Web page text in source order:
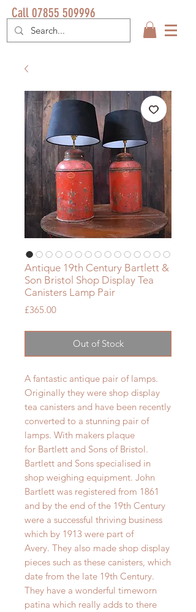
Call 07855 509996
Antique 19th Century Bartlett &
Son Bristol Shop Display Tea
Canisters Lamp Pair
£365.00Price
Out of Stock
A fantastic antique pair of lamps.
Originally they were shop display
tea canisters and have been recently
converted to a stunning pair of
lamps. With makers plaque
for Bartlett and Sons of Bristol.
Bartlett and Sons specialised in
shop weighing equipment. John
Bartlett was registered from 1861
and by the end of the 19th Century
were a successful thriving business
which by 1913 were part of
Avery. They also made shop display
pieces such as these canisters, which
date from the late 19th Century.
They have a wonderful timeworn
patina which really adds to there